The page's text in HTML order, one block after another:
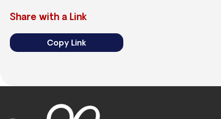
Share with a Link
Copy Link